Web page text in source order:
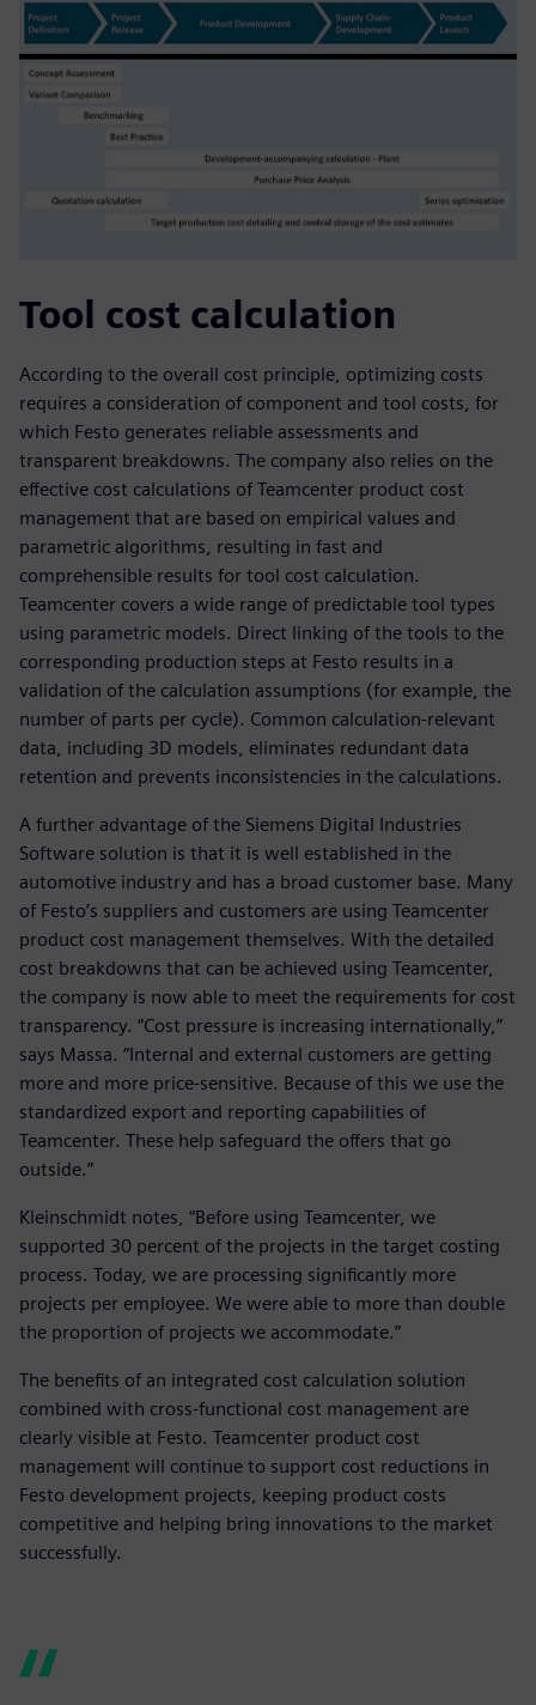
Tool cost calculation
According to the overall cost principle, optimizing costs
requires a consideration of component and tool costs, for
which Festo generates reliable assessments and
transparent breakdowns. The company also relies on the
effective cost calculations of Teamcenter product cost
management that are based on empirical values and
parametric algorithms, resulting in fast and
comprehensible results for tool cost calculation.
Teamcenter covers a wide range of predictable tool types
using parametric models. Direct linking of the tools to the
corresponding production steps at Festo results in a
validation of the calculation assumptions (for example, the
number of parts per cycle). Common calculation-relevant
data, including 3D models, eliminates redundant data
retention and prevents inconsistencies in the calculations.
A further advantage of the Siemens Digital Industries
Software solution is that it is well established in the
automotive industry and has a broad customer base. Many
of Festo’s suppliers and customers are using Teamcenter
product cost management themselves. With the detailed
cost breakdowns that can be achieved using Teamcenter,
the company is now able to meet the requirements for cost
transparency. “Cost pressure is increasing internationally,”
says Massa. “Internal and external customers are getting
more and more price-sensitive. Because of this we use the
standardized export and reporting capabilities of
Teamcenter. These help safeguard the offers that go
outside.”
Kleinschmidt notes, “Before using Teamcenter, we
supported 30 percent of the projects in the target costing
process. Today, we are processing significantly more
projects per employee. We were able to more than double
the proportion of projects we accommodate.”
The benefits of an integrated cost calculation solution
combined with cross-functional cost management are
clearly visible at Festo. Teamcenter product cost
management will continue to support cost reductions in
Festo development projects, keeping product costs
competitive and helping bring innovations to the market
successfully.